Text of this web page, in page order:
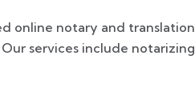
online notary and translation
Our services include notarizing